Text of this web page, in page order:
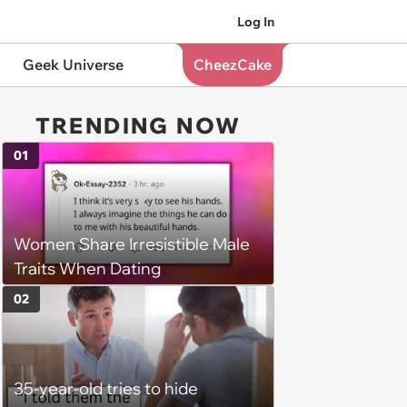
Log In
Geek Universe CheezCake
TRENDING NOW
Women Share Irresistible Male
Traits When Dating
01
35-year-old tries to hide
02